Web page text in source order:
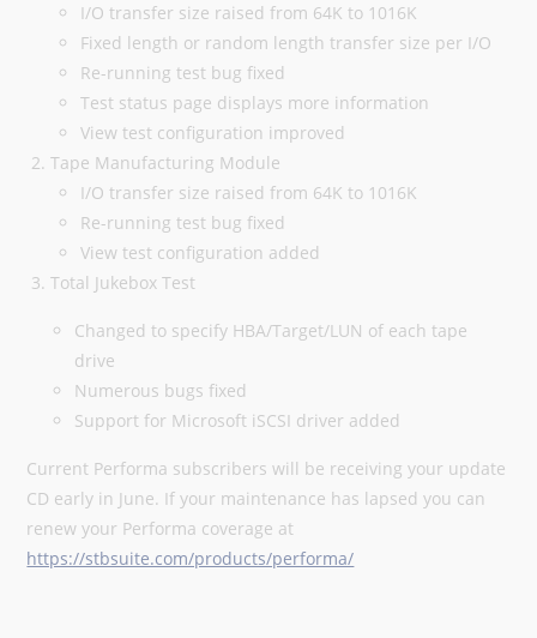
I/O transfer size raised from 64K to 1016K
Fixed length or random length transfer size per I/O
Re-running test bug fixed
Test status page displays more information
View test configuration improved
Tape Manufacturing Module
I/O transfer size raised from 64K to 1016K
Re-running test bug fixed
View test configuration added
Total Jukebox Test
Changed to specify HBA/Target/LUN of each tape
drive
Numerous bugs fixed
Support for Microsoft iSCSI driver added
Current Performa subscribers will be receiving your update
CD early in June. If your maintenance has lapsed you can
renew your Performa coverage at
https://stbsuite.com/products/performa/